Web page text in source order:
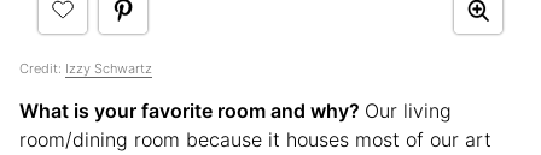
Credit: Izzy Schwartz
What is your favorite room and why? Our living
room/dining room because it houses most of our art